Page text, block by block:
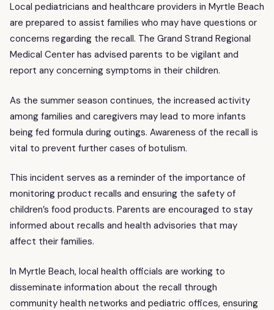
Local pediatricians and healthcare providers in Myrtle Beach
are prepared to assist families who may have questions or
concerns regarding the recall. The Grand Strand Regional
Medical Center has advised parents to be vigilant and
report any concerning symptoms in their children.
As the summer season continues, the increased activity
among families and caregivers may lead to more infants
being fed formula during outings. Awareness of the recall is
vital to prevent further cases of botulism.
This incident serves as a reminder of the importance of
monitoring product recalls and ensuring the safety of
children’s food products. Parents are encouraged to stay
informed about recalls and health advisories that may
affect their families.
In Myrtle Beach, local health officials are working to
disseminate information about the recall through
community health networks and pediatric offices, ensuring